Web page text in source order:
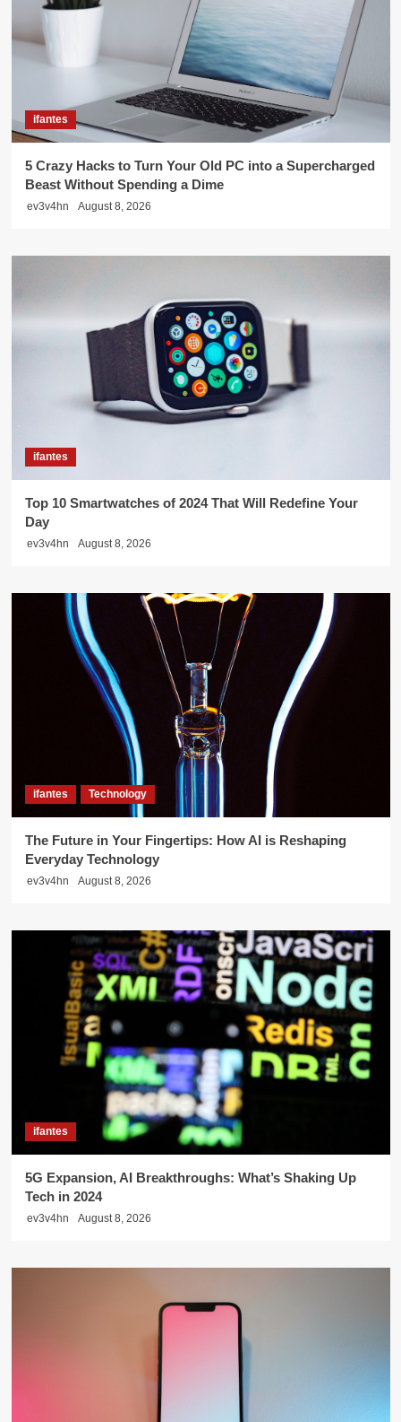
ifantes
5 Crazy Hacks to Turn Your Old PC into a Supercharged
Beast Without Spending a Dime
ev3v4hn August 8, 2026
ifantes
Top 10 Smartwatches of 2024 That Will Redefine Your
Day
ev3v4hn August 8, 2026
ifantes Technology
The Future in Your Fingertips: How AI is Reshaping
Everyday Technology
ev3v4hn August 8, 2026
ifantes
5G Expansion, AI Breakthroughs: What’s Shaking Up
Tech in 2024
ev3v4hn August 8, 2026